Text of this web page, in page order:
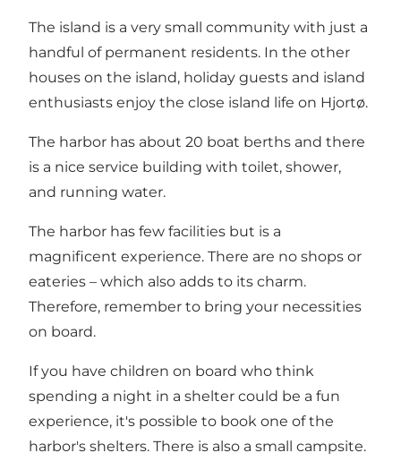
The island is a very small community with just a
handful of permanent residents. In the other
houses on the island, holiday guests and island
enthusiasts enjoy the close island life on Hjortø.
The harbor has about 20 boat berths and there
is a nice service building with toilet, shower,
and running water.
The harbor has few facilities but is a
magnificent experience. There are no shops or
eateries – which also adds to its charm.
Therefore, remember to bring your necessities
on board.
If you have children on board who think
spending a night in a shelter could be a fun
experience, it's possible to book one of the
harbor's shelters. There is also a small campsite.